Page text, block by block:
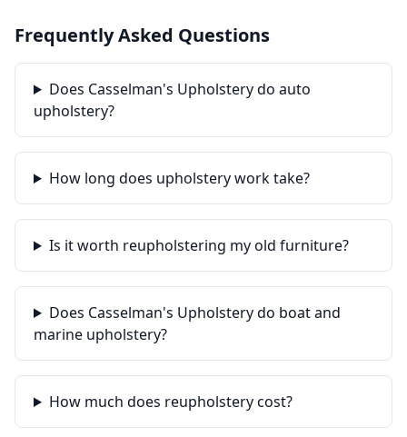
Frequently Asked Questions
Does Casselman's Upholstery do auto
upholstery?
How long does upholstery work take?
Is it worth reupholstering my old furniture?
Does Casselman's Upholstery do boat and
marine upholstery?
How much does reupholstery cost?